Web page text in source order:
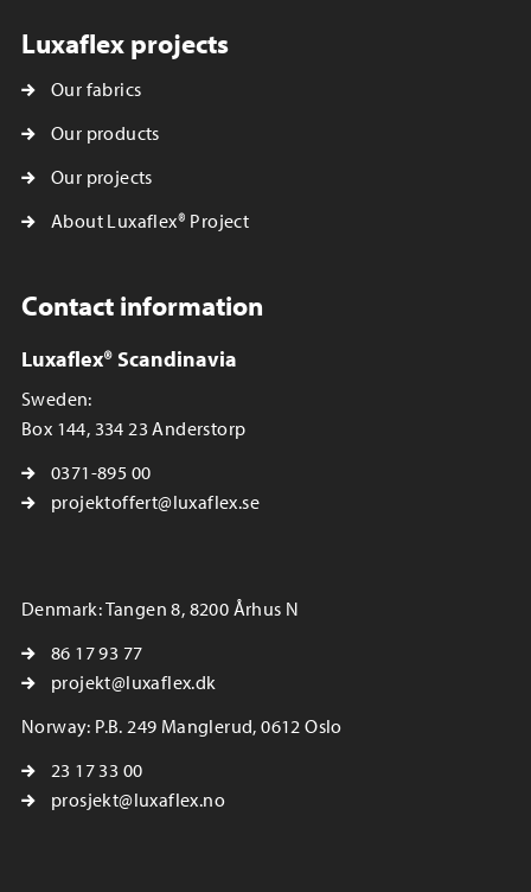
Luxaflex projects
Our fabrics
Our products
Our projects
About Luxaflex® Project
Contact information
Luxaflex® Scandinavia
Sweden:
Box 144, 334 23 Anderstorp
0371-895 00
projektoffert@luxaflex.se
Denmark: Tangen 8, 8200 Århus N
86 17 93 77
projekt@luxaflex.dk
Norway: P.B. 249 Manglerud, 0612 Oslo
23 17 33 00
prosjekt@luxaflex.no